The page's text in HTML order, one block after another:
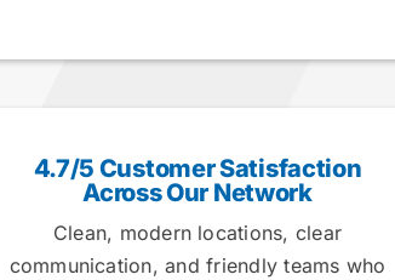
4.7/5 Customer Satisfaction
Across Our Network
Clean, modern locations, clear
communication, and friendly teams who